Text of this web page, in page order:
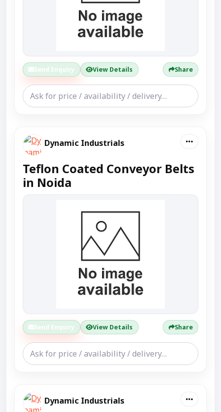
Send Enquiry View Details Share
Dynamic Industrials
Teflon Coated Conveyor Belts
in Noida
Send Enquiry View Details Share
Dynamic Industrials